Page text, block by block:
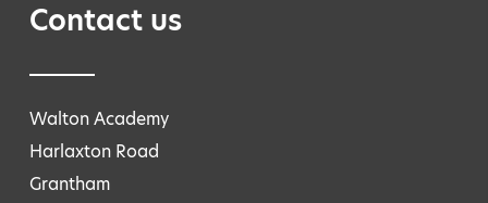
Contact us
Walton Academy
Harlaxton Road
Grantham